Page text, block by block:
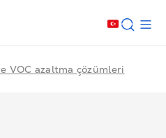
VOC azaltma çözümleri